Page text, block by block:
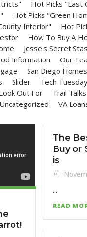
Hot Picks "East
Hot Picks "Green
Interior"
Hot
How To Buy A
Jesse's Secret
Information
Our
San Diego
Slider
Tech
Out For Trail Talks
Uncategorized VA
The
Buy or
is
...
READ